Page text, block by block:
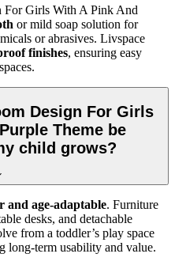
For Girls With A Pink And
or mild soap solution for
or abrasives. Livspace
finishes, ensuring easy
Design For Girls
Theme be
child grows?
and age-adaptable. Furniture
desks, and detachable
from a toddler’s play space
long-term usability and value.